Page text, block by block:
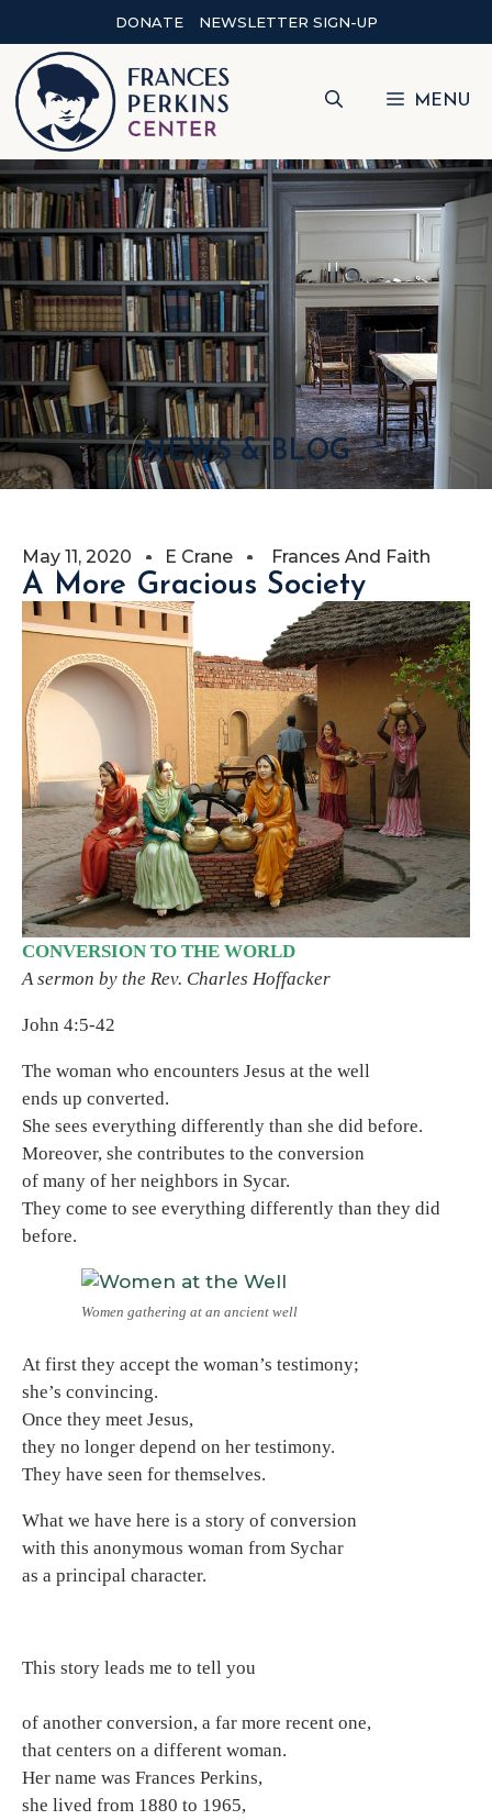
DONATE NEWSLETTER SIGN-UP
MENU
NEWS & BLOG
May 11, 2020 E Crane Frances And Faith
A More Gracious Society
CONVERSION TO THE WORLD
A sermon by the Rev. Charles Hoffacker
John 4:5-42
The woman who encounters Jesus at the well
ends up converted.
She sees everything differently than she did before.
Moreover, she contributes to the conversion
of many of her neighbors in Sycar.
They come to see everything differently than they did
before.
Women gathering at an ancient well
At first they accept the woman’s testimony;
she’s convincing.
Once they meet Jesus,
they no longer depend on her testimony.
They have seen for themselves.
What we have here is a story of conversion
with this anonymous woman from Sychar
as a principal character.
This story leads me to tell you
of another conversion, a far more recent one,
that centers on a different woman.
Her name was Frances Perkins,
she lived from 1880 to 1965,